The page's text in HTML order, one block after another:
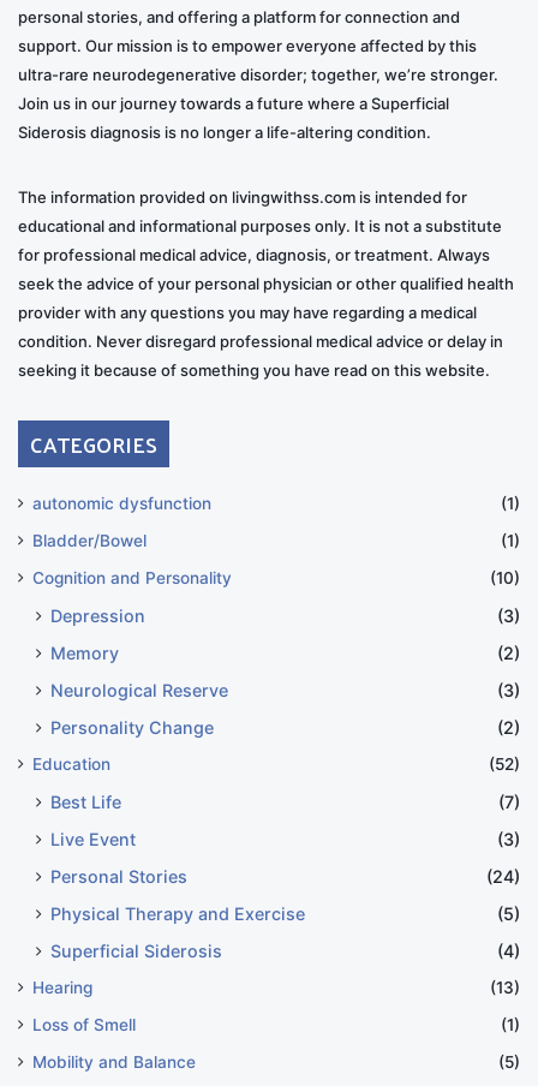
personal stories, and offering a platform for connection and
support. Our mission is to empower everyone affected by this
ultra-rare neurodegenerative disorder; together, we’re stronger.
Join us in our journey towards a future where a Superficial
Siderosis diagnosis is no longer a life-altering condition.
The information provided on livingwithss.com is intended for
educational and informational purposes only. It is not a substitute
for professional medical advice, diagnosis, or treatment. Always
seek the advice of your personal physician or other qualified health
provider with any questions you may have regarding a medical
condition. Never disregard professional medical advice or delay in
seeking it because of something you have read on this website.
CATEGORIES
autonomic dysfunction
(1)
Bladder/Bowel
(1)
Cognition and Personality
(10)
Depression
(3)
Memory
(2)
Neurological Reserve
(3)
Personality Change
(2)
Education (52)
Best Life
(7)
Live Event
(3)
Personal Stories
(24)
Physical Therapy and Exercise
(5)
Superficial Siderosis
(4)
Hearing
(13)
Loss of Smell
(1)
Mobility and Balance
(5)